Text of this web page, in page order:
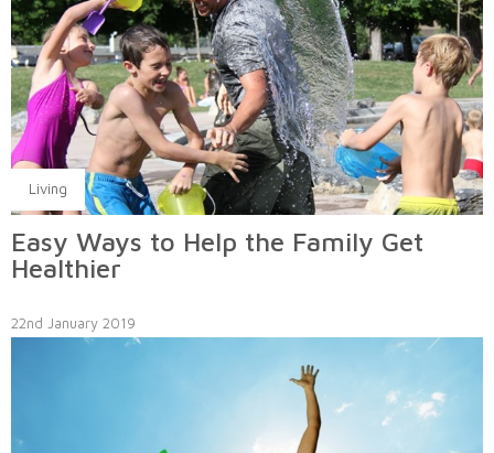
Living
Easy Ways to Help the Family Get
Healthier
22nd January 2019